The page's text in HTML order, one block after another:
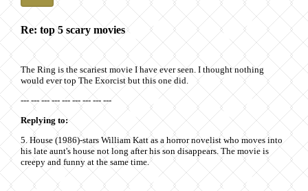
Re: top 5 scary movies
The Ring is the scariest movie I have ever seen. I thought nothing
would ever top The Exorcist but this one did.
--- --- --- --- --- --- --- --- ---
Replying to:
5. House (1986)-stars William Katt as a horror novelist who moves into
his late aunt's house not long after his son disappears. The movie is
creepy and funny at the same time.